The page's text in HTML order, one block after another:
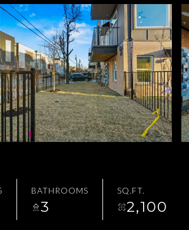
BATHROOMS
3
SQ.FT.
2,100